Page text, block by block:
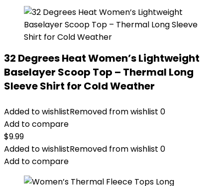
32 Degrees Heat Women’s Lightweight
Baselayer Scoop Top – Thermal Long
Sleeve Shirt for Cold Weather
Added to wishlistRemoved from wishlist 0
Add to compare
$9.99
Added to wishlistRemoved from wishlist 0
Add to compare